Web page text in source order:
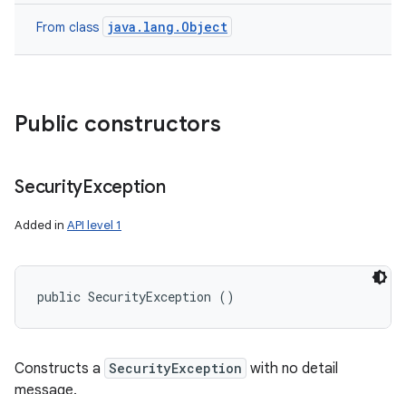
From class java.lang.Object
Public constructors
SecurityException
Added in API level 1
public SecurityException ()
Constructs a SecurityException with no detail
message.